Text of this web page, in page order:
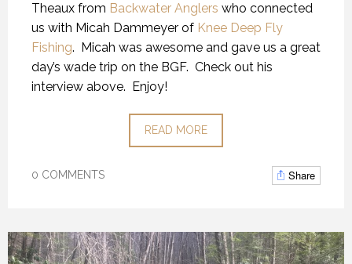
Theaux from Backwater Anglers who connected
us with Micah Dammeyer of Knee Deep Fly
Fishing. Micah was awesome and gave us a great
day’s wade trip on the BGF. Check out his
interview above. Enjoy!
READ MORE
0 COMMENTS Share